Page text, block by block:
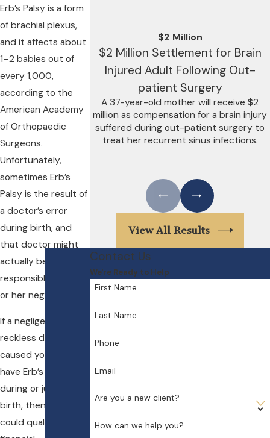
Erb’s Palsy is a form
of brachial plexus,
and it affects about
1–2 babies out of
every 1,000,
according to the
American Academy
of Orthopaedic
Surgeons.
Unfortunately,
sometimes Erb’s
Palsy is the result of
a doctor’s error
during birth, and
that doctor might
actually be held
responsible for his
or her negligence.
If a negligent or
reckless doctor has
caused your baby to
have Erb’s Palsy
during or just after
birth, then you
could qualify for
$2 Million
$2 Million Settlement for Brain
Injured Adult Following Out-
patient Surgery
A 37-year-old mother will receive $2
million as compensation for a brain injury
suffered during out-patient surgery to
treat her recurrent sinus infections.
View All Results
Contact Us
We're Ready to Help
First Name
Last Name
Phone
Email
Are you a new client?
How can we help you?